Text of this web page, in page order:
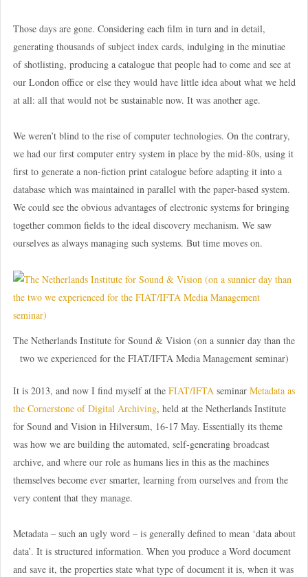
Those days are gone. Considering each film in turn and in detail,
generating thousands of subject index cards, indulging in the minutiae
of shotlisting, producing a catalogue that people had to come and see at
our London office or else they would have little idea about what we held
at all: all that would not be sustainable now. It was another age.
We weren’t blind to the rise of computer technologies. On the contrary,
we had our first computer entry system in place by the mid-80s, using it
first to generate a non-fiction print catalogue before adapting it into a
database which was maintained in parallel with the paper-based system.
We could see the obvious advantages of electronic systems for bringing
together common fields to the ideal discovery mechanism. We saw
ourselves as always managing such systems. But time moves on.
The Netherlands Institute for Sound & Vision (on a sunnier day than the
two we experienced for the FIAT/IFTA Media Management seminar)
It is 2013, and now I find myself at the FIAT/IFTAseminar Metadata as
the Cornerstone of Digital Archiving, held at the Netherlands Institute
for Sound and Vision in Hilversum, 16-17 May. Essentially its theme
was how we are building the automated, self-generating broadcast
archive, and where our role as humans lies in this as the machines
themselves become ever smarter, learning from ourselves and from the
very content that they manage.
Metadata – such an ugly word – is generally defined to mean ‘data about
data’. It is structured information. When you produce a Word document
and save it, the properties state what type of document it is, when it was